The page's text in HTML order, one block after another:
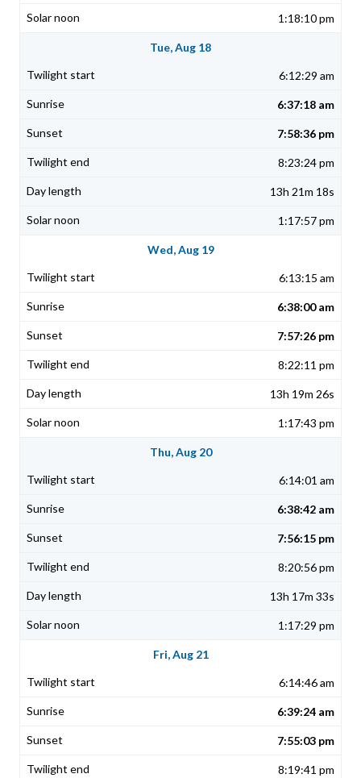
1:18:10 pm
Tue, Aug 18
6:12:29 am
6:37:18 am
7:58:36 pm
8:23:24 pm
13h 21m 18s
1:17:57 pm
Wed, Aug 19
6:13:15 am
6:38:00 am
7:57:26 pm
8:22:11 pm
13h 19m 26s
1:17:43 pm
Thu, Aug 20
6:14:01 am
6:38:42 am
7:56:15 pm
8:20:56 pm
13h 17m 33s
1:17:29 pm
Fri, Aug 21
6:14:46 am
6:39:24 am
7:55:03 pm
8:19:41 pm